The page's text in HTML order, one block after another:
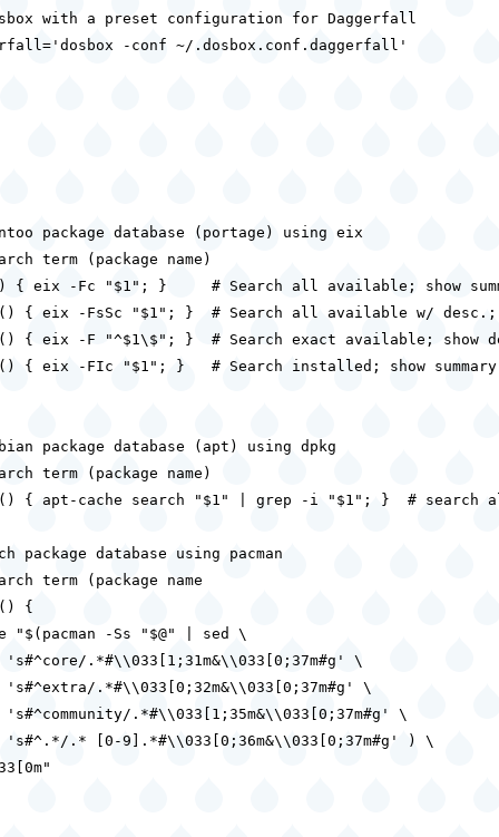
with a preset configuration for Daggerfall
-conf ~/.dosbox.conf.daggerfall'
package database (portage) using eix
term (package name)
{ eix -Fc "$1"; }     # Search all available; show
{ eix -FsSc "$1"; }  # Search all available w/ desc.;
{ eix -F "^$1\$"; }  # Search exact available; show
{ eix -FIc "$1"; }   # Search installed; show summary
package database (apt) using dpkg
term (package name)
{ apt-cache search "$1" | grep -i "$1"; }  # search
package database using pacman
term (package name
{
-Ss "$@" | sed \
.*#\\033[1;31m&\\033[0;37m#g' \
.*#\\033[0;32m&\\033[0;37m#g' \
.*#\\033[1;35m&\\033[0;37m#g' \
.* [0-9].*#\\033[0;36m&\\033[0;37m#g' ) \